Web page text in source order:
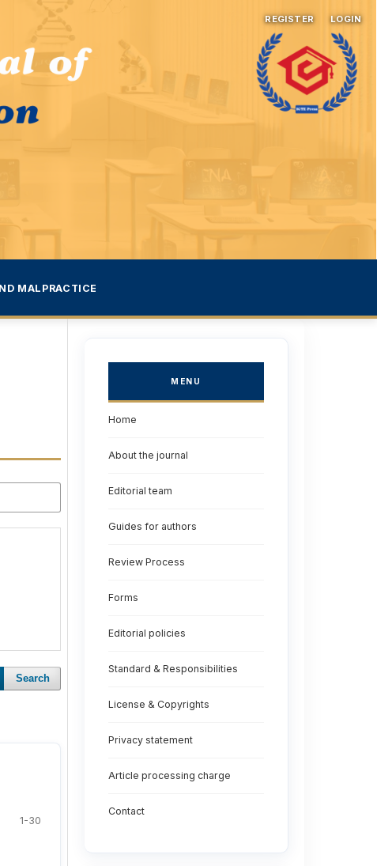
MALPRACTICE
REGISTER LOGIN
Search
1-30
MENU
Home
About the journal
Editorial team
Guides for authors
Review Process
Forms
Editorial policies
Standard & Responsibilities
License & Copyrights
Privacy statement
Article processing charge
Contact